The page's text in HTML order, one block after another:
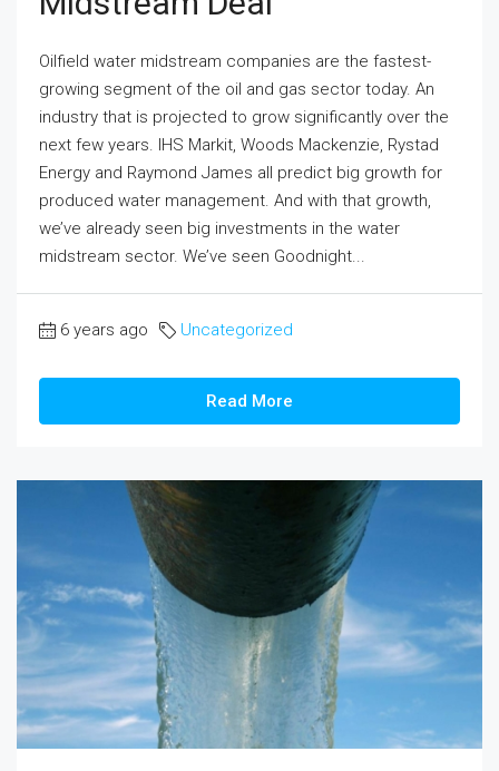
Oilfield water midstream companies are the fastest-
growing segment of the oil and gas sector today. An
industry that is projected to grow significantly over the
next few years. IHS Markit, Woods Mackenzie, Rystad
Energy and Raymond James all predict big growth for
produced water management. And with that growth,
we’ve already seen big investments in the water
midstream sector. We’ve seen Goodnight...
6 years ago Uncategorized
Read More